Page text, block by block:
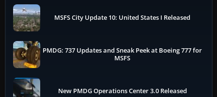
MSFS City Update 10: United States I Released
PMDG: 737 Updates and Sneak Peek at Boeing 777 for
MSFS
New PMDG Operations Center 3.0 Released